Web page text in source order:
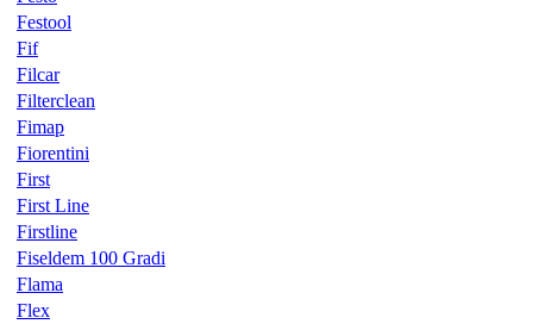
Festool
Fif
Filcar
Filterclean
Fimap
Fiorentini
First
First Line
Firstline
Fiseldem 100 Gradi
Flama
Flex